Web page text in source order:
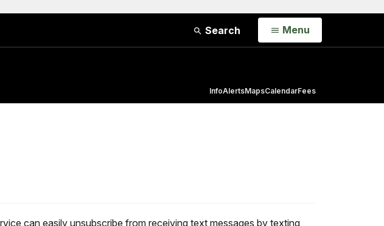
Search Open
Menu
InfoAlertsMapsCalendarFees
can easily unsubscribe from receiving text messages by texting